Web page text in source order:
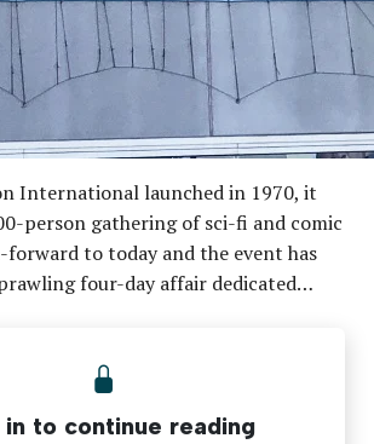
International launched in 1970, it
person gathering of sci-fi and comic
forward to today and the event has
four-day affair dedicated…
in to continue reading